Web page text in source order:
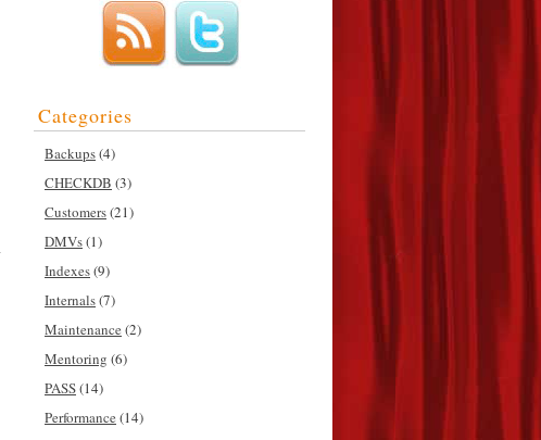
Categories
Backups(4)
CHECKDB (3)
Customers(21)
DMVs(1)
Indexes(9)
Internals(7)
Maintenance (2)
Mentoring (6)
PASS(14)
Performance (14)